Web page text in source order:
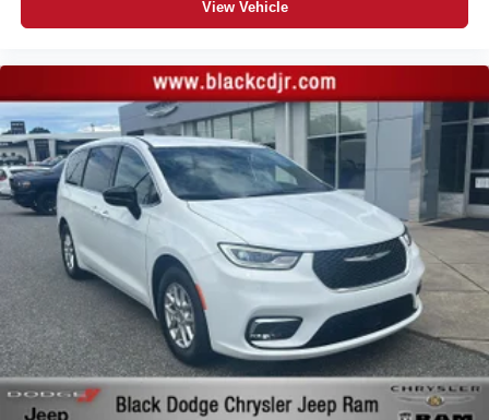
MIDNIGHT BLACK METALLIC
Proudly serving Statesville, Mooresville, Hickory,
Cornelius, and all of North Carolina for 85 years and
counting!
All prices are plus tax tag and $799.00 admin fee
View Vehicle